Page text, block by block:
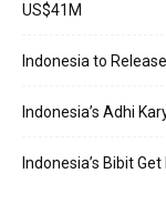
US$41M
Indonesia to
Indonesia’s Adhi
Indonesia’s Bibit